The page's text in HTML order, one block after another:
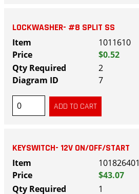
LOCKWASHER- #8 SPLIT SS
1011610
$0.52
2
7
KEYSWITCH- 12V ON/OFF/START
101826401
$43.07
1